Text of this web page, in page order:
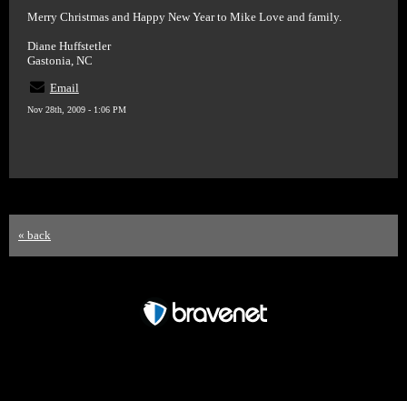
Merry Christmas and Happy New Year to Mike Love and family.
Diane Huffstetler
Gastonia, NC
Email
Nov 28th, 2009 - 1:06 PM
« back